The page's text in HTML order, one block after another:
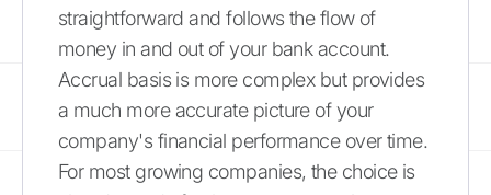
straightforward and follows the flow of
money in and out of your bank account.
Accrual basis is more complex but provides
a much more accurate picture of your
company's financial performance over time.
For most growing companies, the choice is